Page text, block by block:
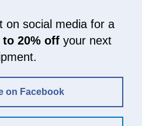
on social media for a
to 20% offyour next
on Facebook